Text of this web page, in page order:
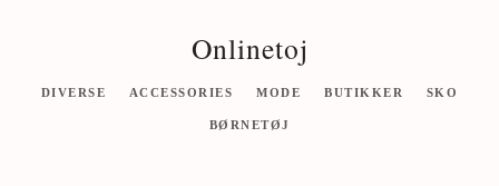
Onlinetoj
DIVERSE ACCESSORIES MODE BUTIKKER SKO
BØRNETØJ